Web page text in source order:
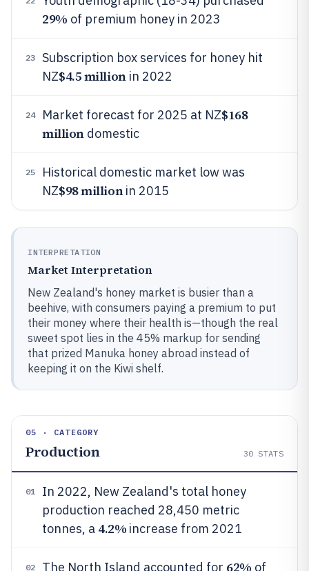
29% of premium honey in 2023
23
Subscription box services for honey hit
NZ$4.5 millionin 2022
24 Market forecast for 2025 at NZ$168
milliondomestic
25
Historical domestic market low was
NZ$98 millionin 2015
INTERPRETATION
Market Interpretation
New Zealand's honey market is busier than a
beehive, with consumers paying a premium to put
their money where their health is—though the real
sweet spot lies in the 45% markup for sending
that prized Manuka honey abroad instead of
keeping it on the Kiwi shelf.
05 · CATEGORY
Production 30 STATS
01
In 2022, New Zealand's total honey
production reached 28,450 metric
tonnes, a 4.2% increase from 2021
02 The North Island accounted for 62% of